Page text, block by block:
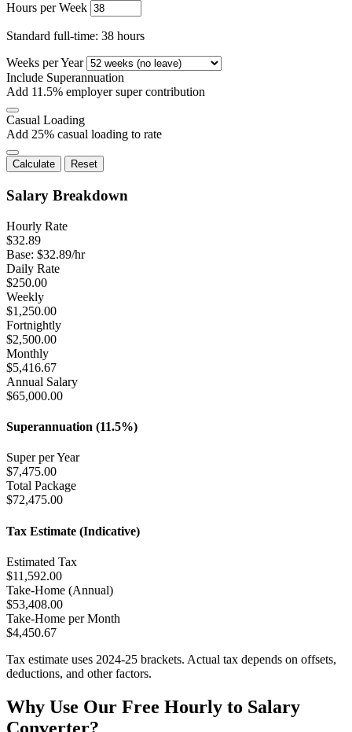
Hours per Week
Standard full-time: 38 hours
Weeks per Year
Include Superannuation
Add 11.5% employer super contribution
Casual Loading
Add 25% casual loading to rate
Calculate Reset
Salary Breakdown
Hourly Rate
$32.89
Base: $32.89/hr
Daily Rate
$250.00
Weekly
$1,250.00
Fortnightly
$2,500.00
Monthly
$5,416.67
Annual Salary
$65,000.00
Superannuation (11.5%)
Super per Year
$7,475.00
Total Package
$72,475.00
Tax Estimate (Indicative)
Estimated Tax
$11,592.00
Take-Home (Annual)
$53,408.00
Take-Home per Month
$4,450.67
Tax estimate uses 2024-25 brackets. Actual tax depends on offsets,
deductions, and other factors.
Why Use Our Free Hourly to Salary
Converter?